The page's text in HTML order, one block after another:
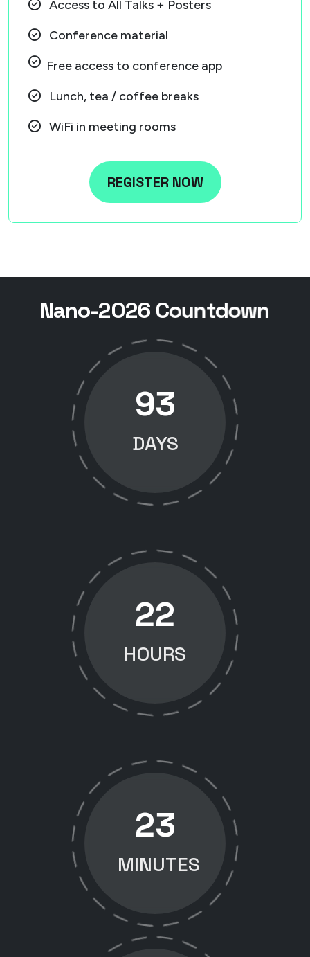
Access to All Talks + Posters
Conference material
Free access to conference app
Lunch, tea / coffee breaks
WiFi in meeting rooms
REGISTER NOW
Nano-2026 Countdown
93
DAYS
22
HOURS
23
MINUTES